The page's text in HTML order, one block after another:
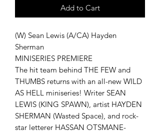
Add to Cart
(W) Sean Lewis (A/CA) Hayden
Sherman
MINISERIES PREMIERE
The hit team behind THE FEW and
THUMBS returns with an all-new WILD
AS HELL miniseries! Writer SEAN
LEWIS (KING SPAWN), artist HAYDEN
SHERMAN (Wasted Space), and rock-
star letterer HASSAN OTSMANE-